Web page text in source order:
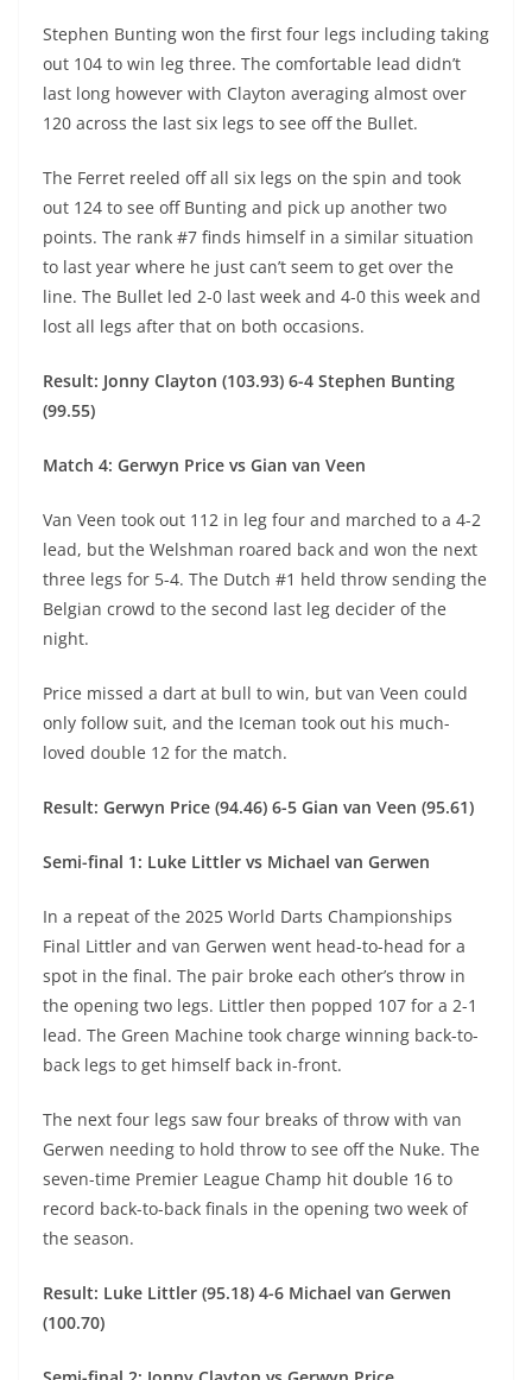
Stephen Bunting won the first four legs including taking
out 104 to win leg three. The comfortable lead didn’t
last long however with Clayton averaging almost over
120 across the last six legs to see off the Bullet.
The Ferret reeled off all six legs on the spin and took
out 124 to see off Bunting and pick up another two
points. The rank #7 finds himself in a similar situation
to last year where he just can’t seem to get over the
line. The Bullet led 2-0 last week and 4-0 this week and
lost all legs after that on both occasions.
Result: Jonny Clayton (103.93) 6-4 Stephen Bunting
(99.55)
Match 4: Gerwyn Price vs Gian van Veen
Van Veen took out 112 in leg four and marched to a 4-2
lead, but the Welshman roared back and won the next
three legs for 5-4. The Dutch #1 held throw sending the
Belgian crowd to the second last leg decider of the
night.
Price missed a dart at bull to win, but van Veen could
only follow suit, and the Iceman took out his much-
loved double 12 for the match.
Result: Gerwyn Price (94.46) 6-5 Gian van Veen (95.61)
Semi-final 1: Luke Littler vs Michael van Gerwen
In a repeat of the 2025 World Darts Championships
Final Littler and van Gerwen went head-to-head for a
spot in the final. The pair broke each other’s throw in
the opening two legs. Littler then popped 107 for a 2-1
lead. The Green Machine took charge winning back-to-
back legs to get himself back in-front.
The next four legs saw four breaks of throw with van
Gerwen needing to hold throw to see off the Nuke. The
seven-time Premier League Champ hit double 16 to
record back-to-back finals in the opening two week of
the season.
Result: Luke Littler (95.18) 4-6 Michael van Gerwen
(100.70)